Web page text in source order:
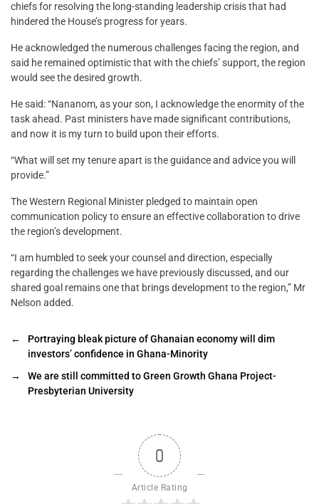
chiefs for resolving the long-standing leadership crisis that had
hindered the House’s progress for years.
He acknowledged the numerous challenges facing the region, and
said he remained optimistic that with the chiefs’ support, the region
would see the desired growth.
He said: “Nananom, as your son, I acknowledge the enormity of the
task ahead. Past ministers have made significant contributions,
and now it is my turn to build upon their efforts.
“What will set my tenure apart is the guidance and advice you will
provide.”
The Western Regional Minister pledged to maintain open
communication policy to ensure an effective collaboration to drive
the region’s development.
“I am humbled to seek your counsel and direction, especially
regarding the challenges we have previously discussed, and our
shared goal remains one that brings development to the region,” Mr
Nelson added.
←
Portraying bleak picture of Ghanaian economy will dim
investors’ confidence in Ghana-Minority
→
We are still committed to Green Growth Ghana Project-
Presbyterian University
0
Article Rating